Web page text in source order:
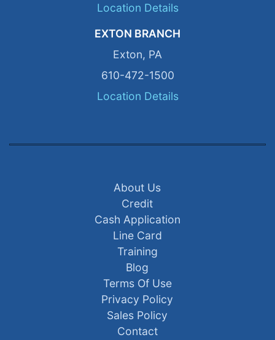
Location Details
EXTON BRANCH
Exton, PA
610-472-1500
Location Details
About Us
Credit
Cash Application
Line Card
Training
Blog
Terms Of Use
Privacy Policy
Sales Policy
Contact